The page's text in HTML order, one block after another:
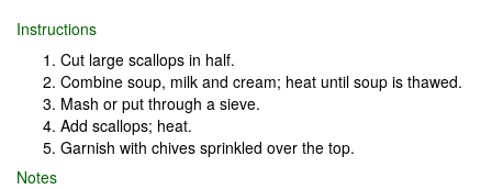
Instructions
Cut large scallops in half.
Combine soup, milk and cream; heat until soup is thawed.
Mash or put through a sieve.
Add scallops; heat.
Garnish with chives sprinkled over the top.
Notes